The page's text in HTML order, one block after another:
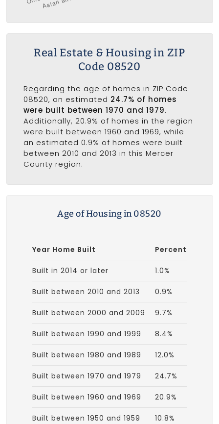
Real Estate & Housing in ZIP
Code 08520
Regarding the age of homes in ZIP Code
08520, an estimated 24.7% of homes
were built between 1970 and 1979.
Additionally, 20.9% of homes in the region
were built between 1960 and 1969, while
an estimated 0.9% of homes were built
between 2010 and 2013 in this Mercer
County region.
Age of Housing in 08520
Year Home Built Percent
Built in 2014 or later 1.0%
Built between 2010 and 2013 0.9%
Built between 2000 and 2009 9.7%
Built between 1990 and 1999 8.4%
Built between 1980 and 1989 12.0%
Built between 1970 and 1979 24.7%
Built between 1960 and 1969 20.9%
Built between 1950 and 1959 10.8%